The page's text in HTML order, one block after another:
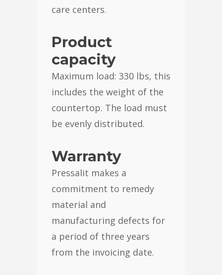
care centers.
Product
capacity
Maximum load: 330 lbs, this
includes the weight of the
countertop. The load must
be evenly distributed.
Warranty
Pressalit makes a
commitment to remedy
material and
manufacturing defects for
a period of three years
from the invoicing date.